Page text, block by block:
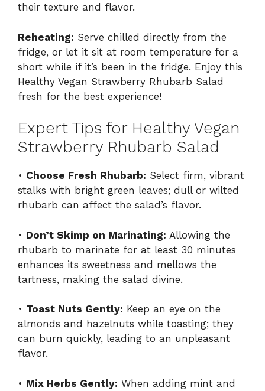
their texture and flavor.
Reheating: Serve chilled directly from the
fridge, or let it sit at room temperature for a
short while if it’s been in the fridge. Enjoy this
Healthy Vegan Strawberry Rhubarb Salad
fresh for the best experience!
Expert Tips for Healthy Vegan
Strawberry Rhubarb Salad
• Choose Fresh Rhubarb: Select firm, vibrant
stalks with bright green leaves; dull or wilted
rhubarb can affect the salad’s flavor.
• Don’t Skimp on Marinating: Allowing the
rhubarb to marinate for at least 30 minutes
enhances its sweetness and mellows the
tartness, making the salad divine.
• Toast Nuts Gently: Keep an eye on the
almonds and hazelnuts while toasting; they
can burn quickly, leading to an unpleasant
flavor.
• Mix Herbs Gently: When adding mint and